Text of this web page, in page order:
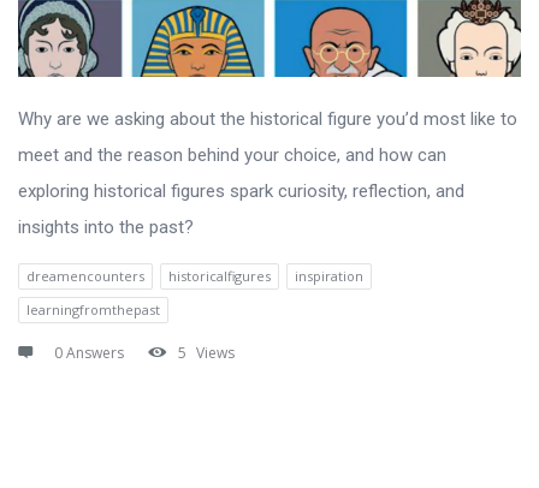
Why are we asking about the historical figure you’d most like to
meet and the reason behind your choice, and how can
exploring historical figures spark curiosity, reflection, and
insights into the past?
dreamencounters historicalfigures
inspiration
learningfromthepast
0 Answers 5 Views